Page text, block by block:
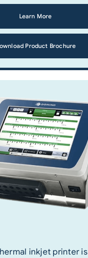
Learn More
Product Brochure
inkjet printer is